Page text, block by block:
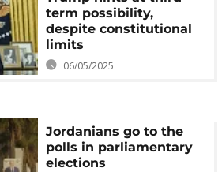
term possibility,
despite constitutional
limits
06/05/2025
Jordanians go to the
polls in parliamentary
elections